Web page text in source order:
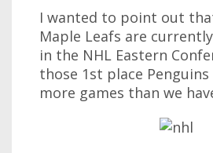
I wanted to point out
Maple Leafs are
in the NHL Eastern
those 1st place Penguins
more games than we